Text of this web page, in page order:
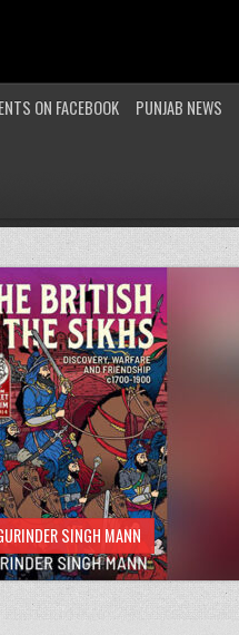
ON FACEBOOK PUNJAB NEWS
SINGH MANN